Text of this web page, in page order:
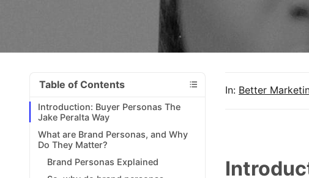
Table of Contents
Introduction: Buyer Personas The
Jake Peralta Way
What are Brand Personas, and Why
Do They Matter?
Brand Personas Explained
In: Better